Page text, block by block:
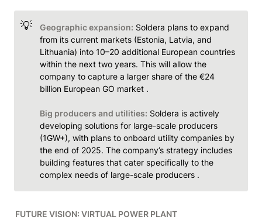
💡 Geographic expansion: Soldera plans to expand
from its current markets (Estonia, Latvia, and
Lithuania) into 10–20 additional European countries
within the next two years. This will allow the
company to capture a larger share of the €24
billion European GO market .
Big producers and utilities: Soldera is actively
developing solutions for large-scale producers
(1GW+), with plans to onboard utility companies by
the end of 2025. The company’s strategy includes
building features that cater specifically to the
complex needs of large-scale producers .
FUTURE VISION: VIRTUAL POWER PLANT